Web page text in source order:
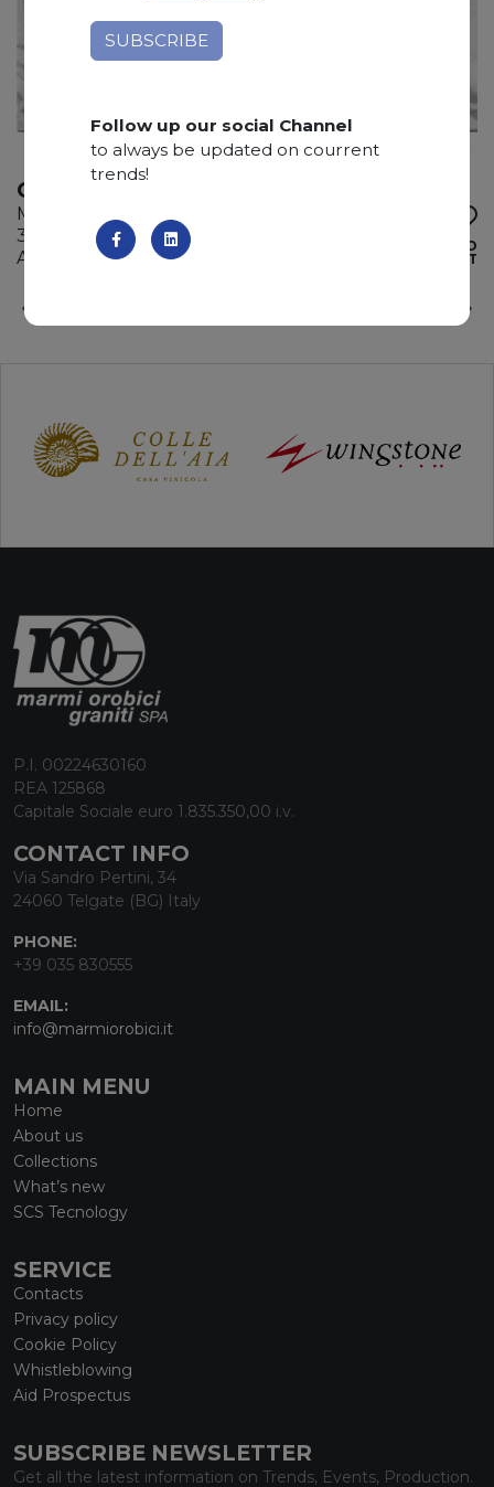
OYSTER NAMIBIA
Marble
325 x 185 x 3 cm
Available quantity: 3 Bundles
ADD TO
WISHLIST
P.I. 00224630160
REA 125868
Capitale Sociale euro 1.835.350,00 i.v.
CONTACT INFO
Via Sandro Pertini, 34
24060 Telgate (BG) Italy
PHONE:
+39 035 830555
EMAIL:
info@marmiorobici.it
MAIN MENU
Home
About us
Collections
What’s new
SCS Tecnology
SERVICE
Contacts
Privacy policy
Cookie Policy
Whistleblowing
Aid Prospectus
SUBSCRIBE NEWSLETTER
Get all the latest information on Trends, Events, Production.
Follow up our social Channel
to always be updated on courrent
trends!